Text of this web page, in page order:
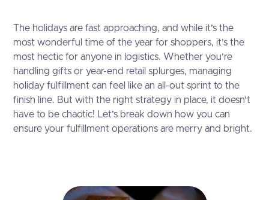
The holidays are fast approaching, and while it’s the
most wonderful time of the year for shoppers, it’s the
most hectic for anyone in logistics. Whether you’re
handling gifts or year-end retail splurges, managing
holiday fulfillment can feel like an all-out sprint to the
finish line. But with the right strategy in place, it doesn’t
have to be chaotic! Let’s break down how you can
ensure your fulfillment operations are merry and bright.